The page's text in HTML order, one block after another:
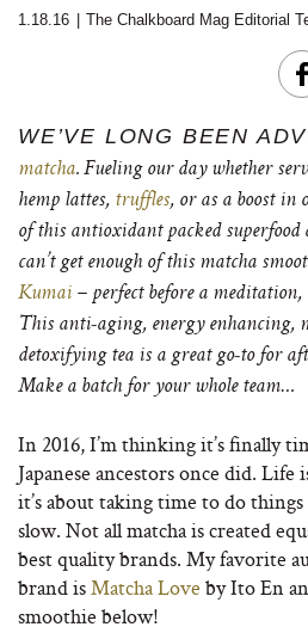
1.18.16 The Chalkboard Mag Editorial
WE’VE LONG BEEN
matcha. Fueling our day whether
hemp lattes, truffles, or as a boost in
of this antioxidant packed superfood
can’t get enough of this matcha
Kumai – perfect before a meditation,
This anti-aging, energy enhancing,
detoxifying tea is a great go-to for
Make a batch for your whole team…
In 2016, I’m thinking it’s finally
Japanese ancestors once did. Life
it’s about taking time to do
slow. Not all matcha is created
best quality brands. My favorite
brand isMatcha Love by Ito En
smoothie below!